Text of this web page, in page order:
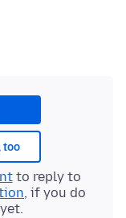
too
to reply to
, if you do